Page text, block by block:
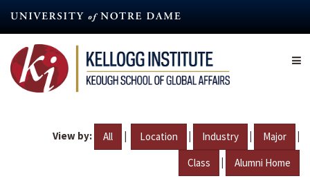
content
View by: All | Location | Industry | Major |
Class | Alumni Home